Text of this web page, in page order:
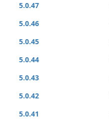
5.0.47
5.0.46
5.0.45
5.0.44
5.0.43
5.0.42
5.0.41